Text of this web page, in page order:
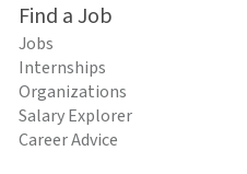
Find a Job
Jobs
Internships
Organizations
Salary Explorer
Career Advice